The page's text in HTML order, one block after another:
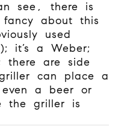
see, there is
fancy about this
used
it’s a Weber;
there are side
can place a
a beer or
the griller is